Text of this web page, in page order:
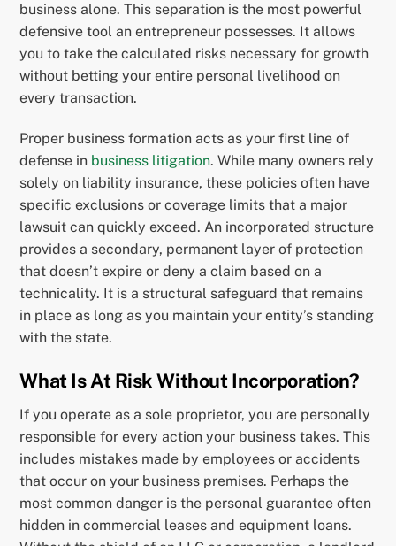
business alone. This separation is the most powerful
defensive tool an entrepreneur possesses. It allows
you to take the calculated risks necessary for growth
without betting your entire personal livelihood on
every transaction.
Proper business formation acts as your first line of
defense in business litigation. While many owners rely
solely on liability insurance, these policies often have
specific exclusions or coverage limits that a major
lawsuit can quickly exceed. An incorporated structure
provides a secondary, permanent layer of protection
that doesn’t expire or deny a claim based on a
technicality. It is a structural safeguard that remains
in place as long as you maintain your entity’s standing
with the state.
What Is At Risk Without Incorporation?
If you operate as a sole proprietor, you are personally
responsible for every action your business takes. This
includes mistakes made by employees or accidents
that occur on your business premises. Perhaps the
most common danger is the personal guarantee often
hidden in commercial leases and equipment loans.